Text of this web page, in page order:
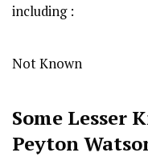
including :
Not Known
Some Lesser
Peyton